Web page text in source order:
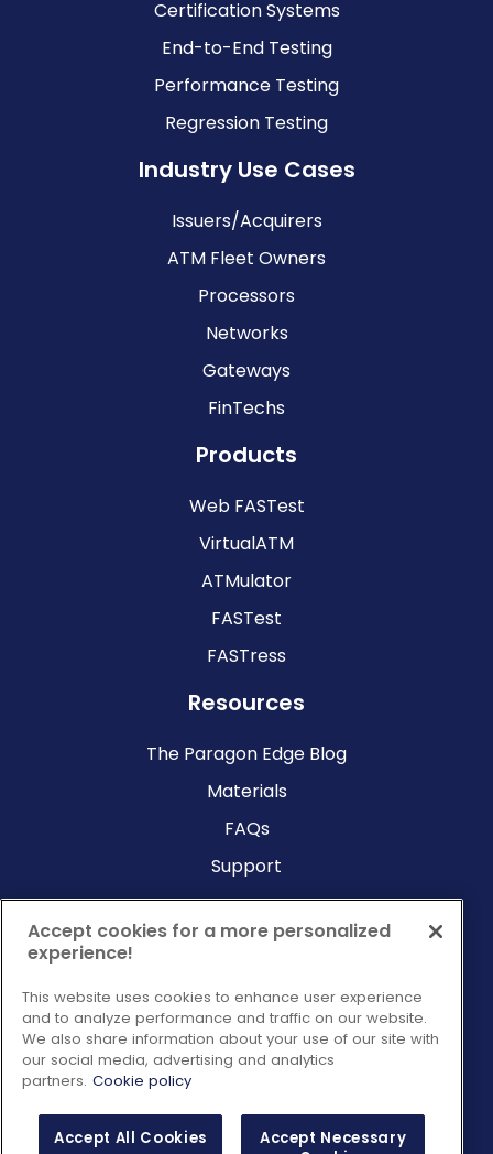
Certification Systems
End-to-End Testing
Performance Testing
Regression Testing
Industry Use Cases
Issuers/Acquirers
ATM Fleet Owners
Processors
Networks
Gateways
FinTechs
Products
Web FASTest
VirtualATM
ATMulator
FASTest
FASTress
Resources
The Paragon Edge Blog
Materials
FAQs
Support
About Us
Contact Us
Request a Consultation
Accept cookies for a more personalized
experience!
This website uses cookies to enhance user experience
and to analyze performance and traffic on our website.
We also share information about your use of our site with
our social media, advertising and analytics
partners. Cookie policy
Accept All Cookies
Accept Necessary